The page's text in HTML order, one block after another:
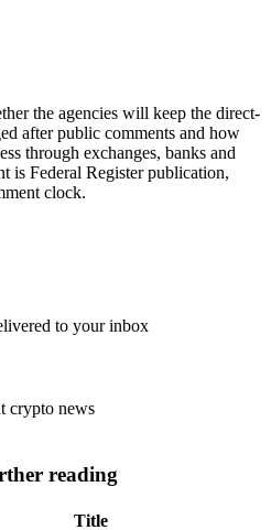
the agencies will keep the direct-
after public comments and how
through exchanges, banks and
is Federal Register publication,
clock.
to your inbox
crypto news
reading
Title